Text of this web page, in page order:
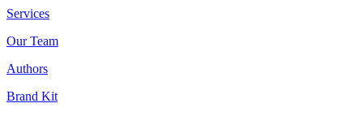
Services
Our Team
Authors
Brand Kit